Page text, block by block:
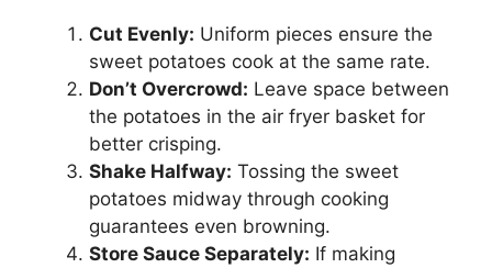
Cut Evenly: Uniform pieces ensure the
sweet potatoes cook at the same rate.
Don’t Overcrowd: Leave space between
the potatoes in the air fryer basket for
better crisping.
Shake Halfway: Tossing the sweet
potatoes midway through cooking
guarantees even browning.
Store Sauce Separately: If making